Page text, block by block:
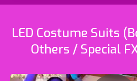
LED Costume Suits
Others / Special